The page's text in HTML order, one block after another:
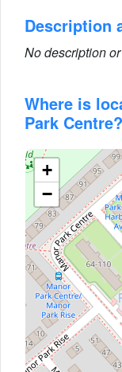
Description
No description
Where is
Park Centre?
+
−